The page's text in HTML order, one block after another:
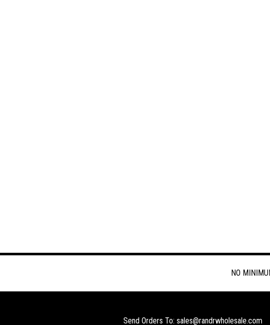
NO
Send Orders To: sales@randrwholesale.com